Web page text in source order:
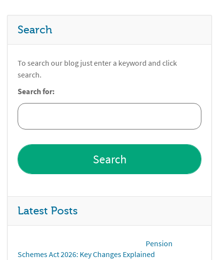
Search
To search our blog just enter a keyword and click
search.
Search for:
Latest Posts
Pension
Schemes Act 2026: Key Changes Explained